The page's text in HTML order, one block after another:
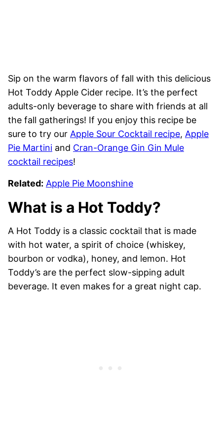
Sip on the warm flavors of fall with this delicious
Hot Toddy Apple Cider recipe. It’s the perfect
adults-only beverage to share with friends at all
the fall gatherings! If you enjoy this recipe be
sure to try our Apple Sour Cocktail recipe, Apple
Pie Martini and Cran-Orange Gin Gin Mule
cocktail recipes!
Related: Apple Pie Moonshine
What is a Hot Toddy?
A Hot Toddy is a classic cocktail that is made
with hot water, a spirit of choice (whiskey,
bourbon or vodka), honey, and lemon. Hot
Toddy’s are the perfect slow-sipping adult
beverage. It even makes for a great night cap.